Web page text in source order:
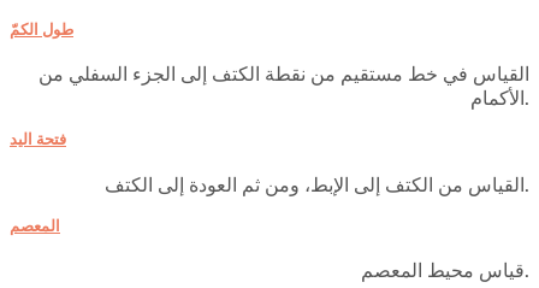
طول الكمّ
القياس في خط مستقيم من نقطة الكتف إلى الجزء السفلي من
الأكمام.
فتحة اليد
المعصم
قياس محيط المعصم.